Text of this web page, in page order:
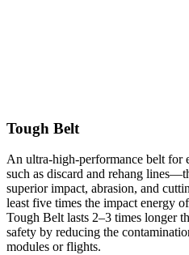
Tough Belt
An ultra-high-performance belt
such as discard and rehang
superior impact, abrasion, and
least five times the impact energy
Tough Belt lasts 2–3 times longer
safety by reducing the
modules or flights.